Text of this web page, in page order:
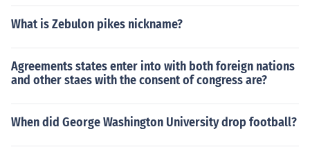
What is Zebulon pikes nickname?
Agreements states enter into with both foreign nations
and other staes with the consent of congress are?
When did George Washington University drop football?